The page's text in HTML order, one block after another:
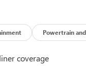
Powertrain and
coverage